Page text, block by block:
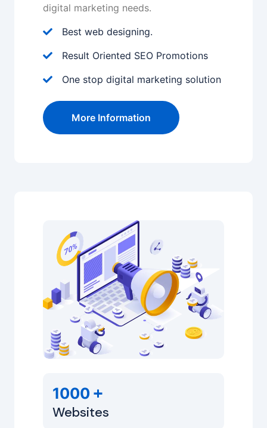
digital marketing needs.
Best web designing.
Result Oriented SEO Promotions
One stop digital marketing solution
More Information
1000 +
Websites